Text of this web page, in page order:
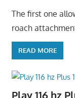
The first one
roach
READ MORE
Play 116 hz